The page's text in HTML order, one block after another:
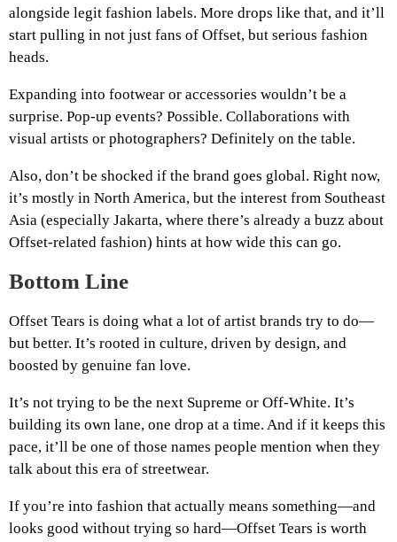
alongside legit fashion labels. More drops like that, and it’ll
start pulling in not just fans of Offset, but serious fashion
heads.
Expanding into footwear or accessories wouldn’t be a
surprise. Pop-up events? Possible. Collaborations with
visual artists or photographers? Definitely on the table.
Also, don’t be shocked if the brand goes global. Right now,
it’s mostly in North America, but the interest from Southeast
Asia (especially Jakarta, where there’s already a buzz about
Offset-related fashion) hints at how wide this can go.
Bottom Line
Offset Tears is doing what a lot of artist brands try to do—
but better. It’s rooted in culture, driven by design, and
boosted by genuine fan love.
It’s not trying to be the next Supreme or Off-White. It’s
building its own lane, one drop at a time. And if it keeps this
pace, it’ll be one of those names people mention when they
talk about this era of streetwear.
If you’re into fashion that actually means something—and
looks good without trying so hard—Offset Tears is worth